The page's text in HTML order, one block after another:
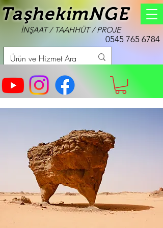
TaşhekimNGE
İNŞAAT / TAAHHÜT / PROJE
0545 765 6784